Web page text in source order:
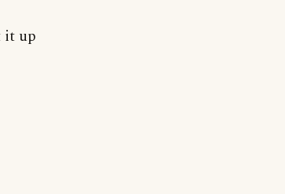
it up